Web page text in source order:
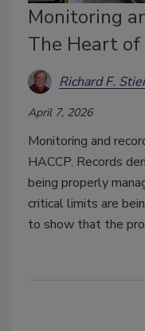
Monitoring
The Heart of
Richard F.
April 7, 2026
Monitoring and
HACCP. Records
being properly
critical limits are
to show that the